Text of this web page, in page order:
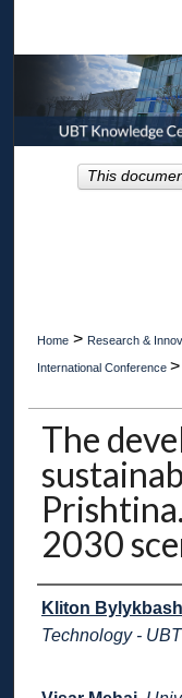
Home > Research &
International Conference >
The
2030
Presenter
Kliton
Technology - UBT
This